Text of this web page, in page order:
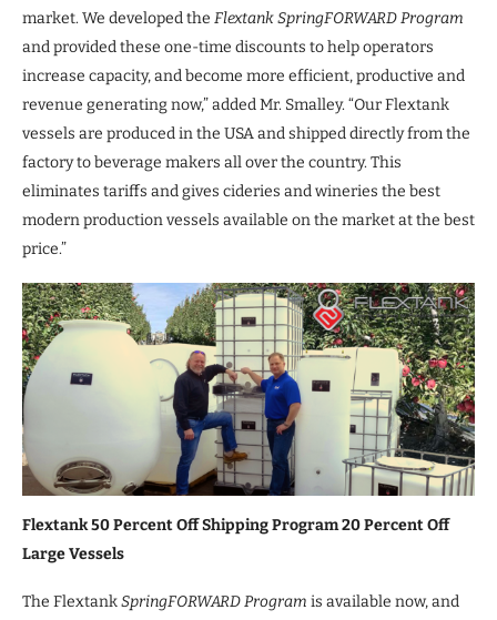
market. We developed the Flextank SpringFORWARD Program
and provided these one-time discounts to help operators
increase capacity, and become more efficient, productive and
revenue generating now,” added Mr. Smalley. “Our Flextank
vessels are produced in the USA and shipped directly from the
factory to beverage makers all over the country. This
eliminates tariffs and gives cideries and wineries the best
modern production vessels available on the market at the best
price.”
Flextank 50 Percent Off Shipping Program 20 Percent Off
Large Vessels
The FlextankSpringFORWARD Program is available now, and